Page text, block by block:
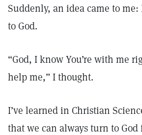
Suddenly, an idea came to
to God.
“God, I know You’re with me
help me,” I thought.
I’ve learned in Christian
that we can always turn to